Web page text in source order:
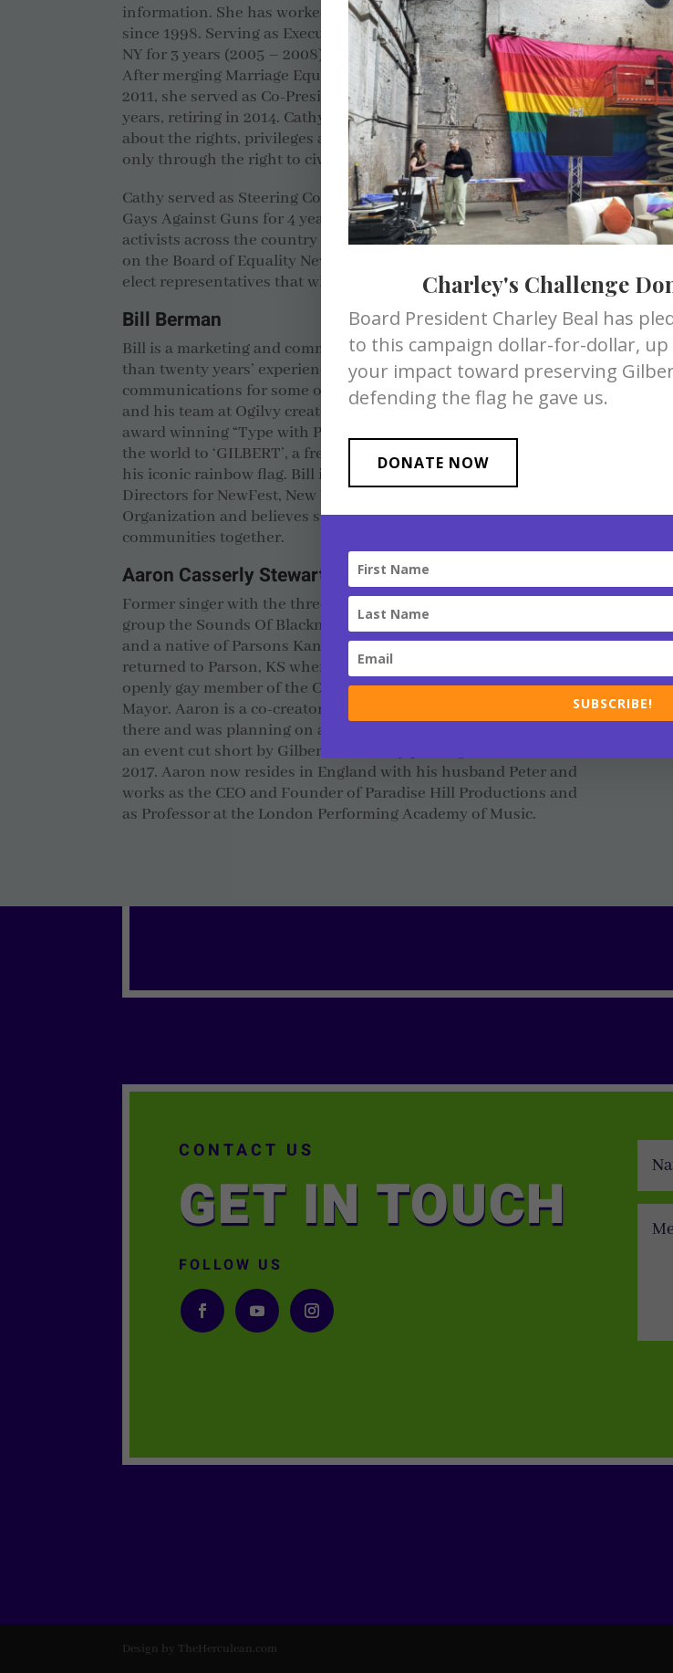
information. She has worked on the issue of marriage equality
since 1998. Serving as Executive Director of Marriage Equality
NY for 3 years (2005 – 2008) and Board President for 6 years.
After merging Marriage Equality NY with Marriage Equality USA
2011, she served as Co-President of Marriage Equality USA for 3
years, retiring in 2014. Cathy has spoken all over the country
about the rights, privileges and obligations that protect families
only through the right to civil marriage.
Cathy served as Steering Committee member and organizer for
Gays Against Guns for 4 years, connecting with like minded
activists across the country on the issue of gun control. Cathy is
on the Board of Equality New York’s 501©3. She is working to
elect representatives that will seek equality in the law.
Bill Berman
Bill is a marketing and communications professional with more
than twenty years’ experience developing integrated
communications for some of the world’s most iconic brands. Bill
and his team at Ogilvy created the globally recognized and multi
award winning “Type with Pride” campaign which introduced
the world to ‘GILBERT’, a free font honoring Gilbert Baker and
his iconic rainbow flag. Bill is also a member of the Board of
Directors for NewFest, New York’s LGBTQ+ Film and Media
Organization and believes strongly in the power of bringing
communities together.
Aaron Casserly Stewart
Former singer with the three time Grammy Award winning
group the Sounds Of Blackness, as well as a producer, educator
and a native of Parsons Kansas where Gilbert grew up. Aaron
returned to Parson, KS where he was elected to serve as the first
openly gay member of the City Council, also serving as interim
Mayor. Aaron is a co-creator the Gilbert Baker Film Festival
there and was planning on awarding Gilbert the Key to the City;
an event cut short by Gilbert’s untimely passing in March of
2017. Aaron now resides in England with his husband Peter and
works as the CEO and Founder of Paradise Hill Productions and
as Professor at the London Performing Academy of Music.
it
is
Inc.
and
CONTACT US
GET IN TOUCH
FOLLOW US
Design by TheHerculean.com
Charley's Challenge
Board President Charley Beal has
to this campaign dollar-for-dollar,
your impact toward preserving
defending the flag he gave us.
DONATE NOW
SUBSCRIBE!